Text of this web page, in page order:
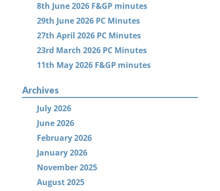
8th June 2026 F&GP minutes
29th June 2026 PC Minutes
27th April 2026 PC Minutes
23rd March 2026 PC Minutes
11th May 2026 F&GP minutes
Archives
July 2026
June 2026
February 2026
January 2026
November 2025
August 2025